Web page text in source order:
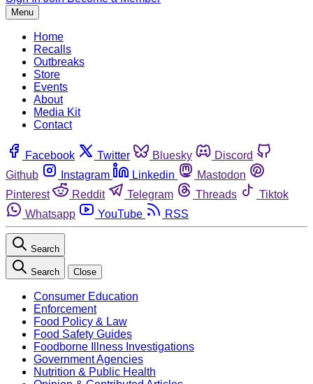
Menu
Home
Recalls
Outbreaks
Store
Events
About
Media Kit
Contact
Facebook Twitter Bluesky
Discord
Github
Instagram Linkedin
Mastodon
Pinterest
Reddit Telegram Threads
Tiktok
Whatsapp
YouTube RSS
Search
Search Close
Consumer Education
Enforcement
Food Policy & Law
Food Safety Guides
Foodborne Illness Investigations
Government Agencies
Nutrition & Public Health